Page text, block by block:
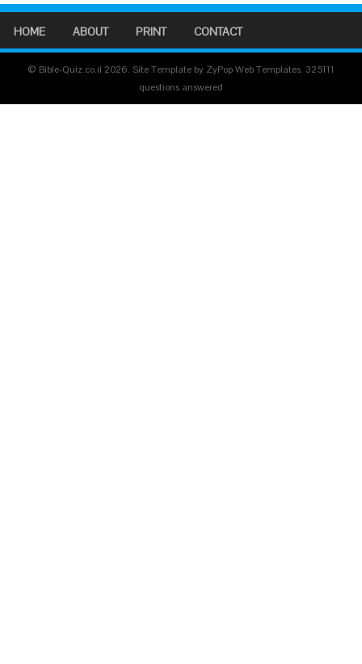
HOME ABOUT PRINT CONTACT
© Bible-Quiz.co.il 2026. Site Template by ZyPop Web Templates. 325111
questions answered